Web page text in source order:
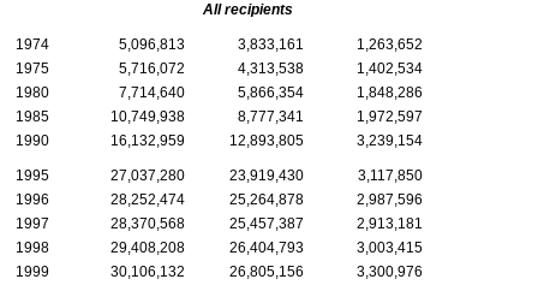
All recipients
1974 5,096,813 3,833,161
1,263,652
1975
5,716,072 4,313,538
1,402,534
1980
7,714,640 5,866,354
1,848,286
1985
10,749,938 8,777,341
1,972,597
1990
16,132,959 12,893,805 3,239,154
1995 27,037,280 23,919,430
3,117,850
1996
28,252,474 25,264,878
2,987,596
1997
28,370,568 25,457,387
2,913,181
1998
29,408,208 26,404,793
3,003,415
1999
30,106,132 26,805,156 3,300,976